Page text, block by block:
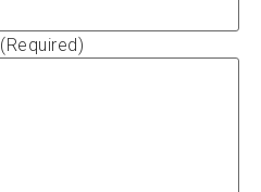
(Required)